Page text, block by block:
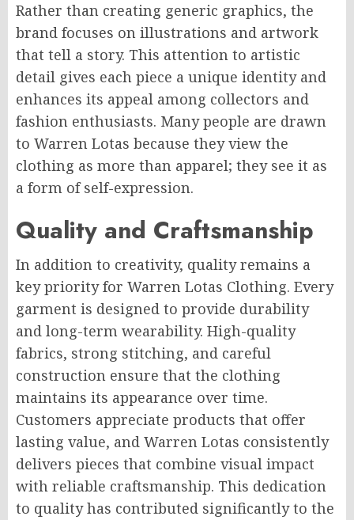
Rather than creating generic graphics, the
brand focuses on illustrations and artwork
that tell a story. This attention to artistic
detail gives each piece a unique identity and
enhances its appeal among collectors and
fashion enthusiasts. Many people are drawn
to Warren Lotas because they view the
clothing as more than apparel; they see it as
a form of self-expression.
Quality and Craftsmanship
In addition to creativity, quality remains a
key priority for Warren Lotas Clothing. Every
garment is designed to provide durability
and long-term wearability. High-quality
fabrics, strong stitching, and careful
construction ensure that the clothing
maintains its appearance over time.
Customers appreciate products that offer
lasting value, and Warren Lotas consistently
delivers pieces that combine visual impact
with reliable craftsmanship. This dedication
to quality has contributed significantly to the